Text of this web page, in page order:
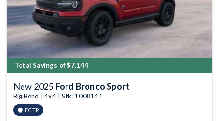
Total Savings of $7,144
New 2025 Ford Bronco Sport
Big Bend | 4x4 | Stk: 1008141
FCTP